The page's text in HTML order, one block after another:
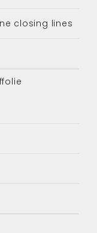
closing lines